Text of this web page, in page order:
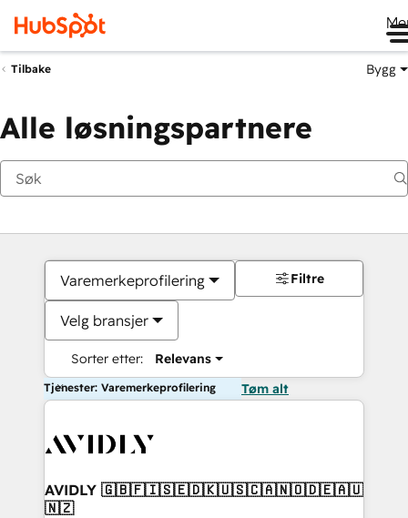
Tilbake Bygg
Alle løsningspartnere
Varemerkeprofilering
Velg bransjer
Sorter etter: Relevans
Filtre
Tjenester: Varemerkeprofilering Tøm alt
AVIDLY 🇬🇧🇫🇮🇸🇪🇩🇰🇺🇸🇨🇦🇳🇴🇩🇪🇦🇺
🇳🇿